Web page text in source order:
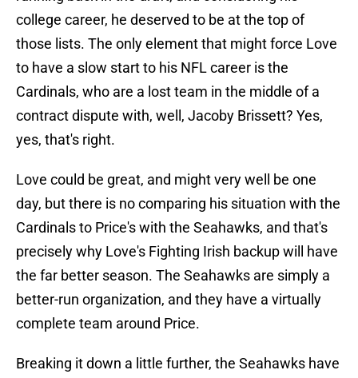
college career, he deserved to be at the top of
those lists. The only element that might force Love
to have a slow start to his NFL career is the
Cardinals, who are a lost team in the middle of a
contract dispute with, well, Jacoby Brissett? Yes,
yes, that's right.
Love could be great, and might very well be one
day, but there is no comparing his situation with the
Cardinals to Price's with the Seahawks, and that's
precisely why Love's Fighting Irish backup will have
the far better season. The Seahawks are simply a
better-run organization, and they have a virtually
complete team around Price.
Breaking it down a little further, the Seahawks have